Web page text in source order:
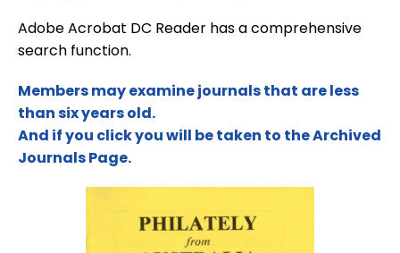
Adobe Acrobat DC Reader has a comprehensive
search function.
Members may examine journals that are less
than six years old.
And if you click you will be taken to the Archived
Journals Page.